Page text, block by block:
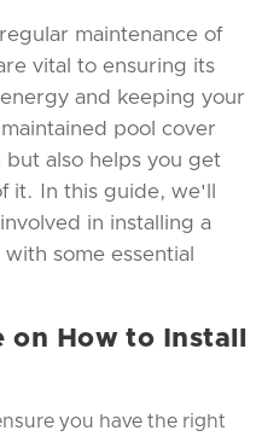
maintenance of
vital to ensuring its
and keeping your
pool cover
also helps you get
it. In this guide, we'll
in installing a
some essential
How to Install
you have the right